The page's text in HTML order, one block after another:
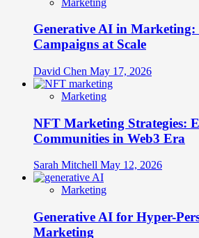
Generative AI in Marketing:
Campaigns at Scale
David Chen May 17, 2026
Marketing
NFT Marketing Strategies:
Communities in Web3 Era
Sarah Mitchell May 12, 2026
Marketing
Generative AI for Hyper-
Marketing